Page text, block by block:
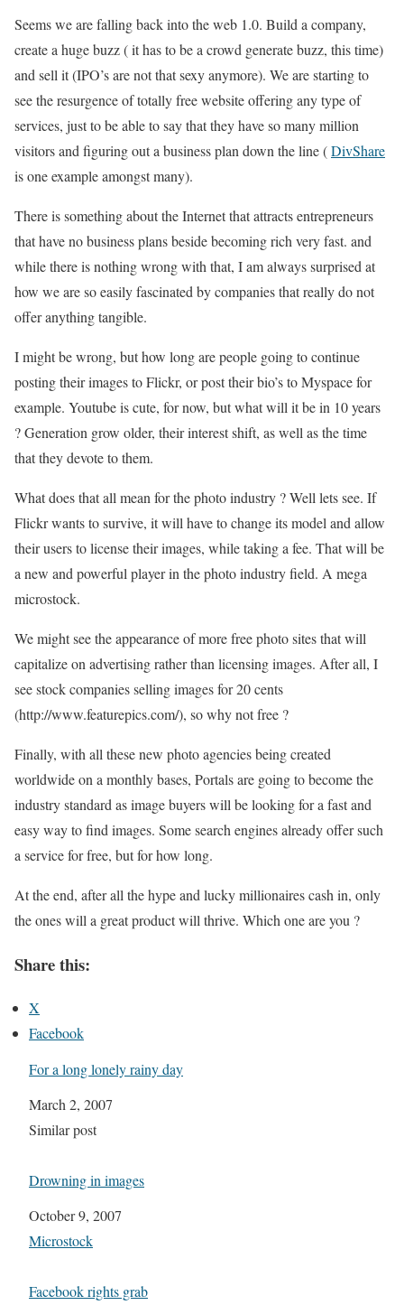
Seems we are falling back into the web 1.0. Build a company,
create a huge buzz ( it has to be a crowd generate buzz, this time)
and sell it (IPO’s are not that sexy anymore). We are starting to
see the resurgence of totally free website offering any type of
services, just to be able to say that they have so many million
visitors and figuring out a business plan down the line (DivShare
is one example amongst many).
There is something about the Internet that attracts entrepreneurs
that have no business plans beside becoming rich very fast. and
while there is nothing wrong with that, I am always surprised at
how we are so easily fascinated by companies that really do not
offer anything tangible.
I might be wrong, but how long are people going to continue
posting their images to Flickr, or post their bio’s to Myspace for
example. Youtube is cute, for now, but what will it be in 10 years
? Generation grow older, their interest shift, as well as the time
that they devote to them.
What does that all mean for the photo industry ? Well lets see. If
Flickr wants to survive, it will have to change its model and allow
their users to license their images, while taking a fee. That will be
a new and powerful player in the photo industry field. A mega
microstock.
We might see the appearance of more free photo sites that will
capitalize on advertising rather than licensing images. After all, I
see stock companies selling images for 20 cents
(http://www.featurepics.com/), so why not free ?
Finally, with all these new photo agencies being created
worldwide on a monthly bases, Portals are going to become the
industry standard as image buyers will be looking for a fast and
easy way to find images. Some search engines already offer such
a service for free, but for how long.
At the end, after all the hype and lucky millionaires cash in, only
the ones will a great product will thrive. Which one are you ?
Share this:
X
Facebook
For a long lonely rainy day
Date
March 2, 2007
In relation to
Similar post
Drowning in images
Date
October 9, 2007
In relation to
Microstock
Facebook rights grab